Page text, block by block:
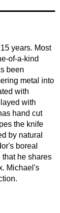
years. Most
of-a-kind
been
metal into
with
with
hand cut
the knife
by natural
boreal
that he shares
Michael's